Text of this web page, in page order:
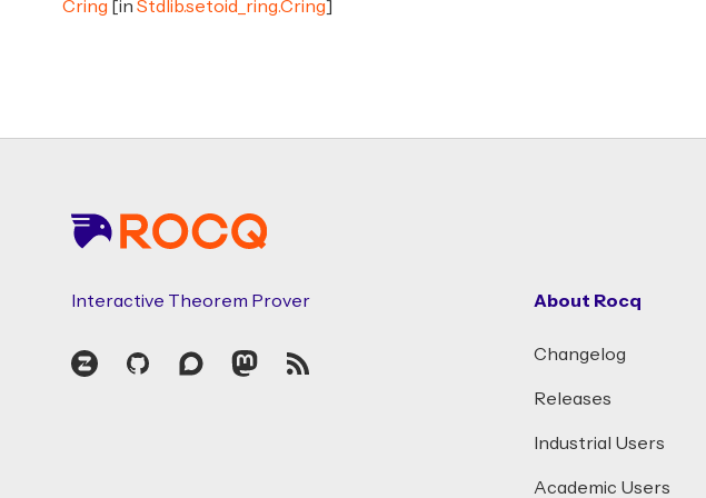
Cring [in Stdlib.setoid_ring.Cring]
Interactive Theorem Prover
Zulip GitHubDiscourseMastodon
RSS
About Rocq
Changelog
Releases
Industrial Users
Academic Users